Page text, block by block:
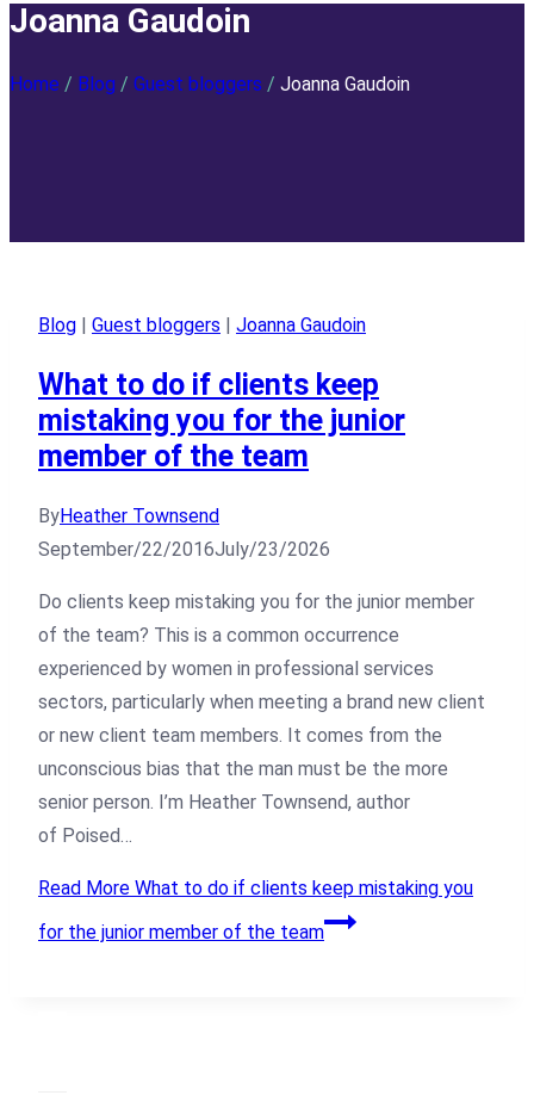
Joanna Gaudoin
Home / Blog / Guest bloggers / Joanna Gaudoin
Blog Guest bloggers Joanna Gaudoin
What to do if clients keep
mistaking you for the junior
member of the team
ByHeather Townsend
September/22/2016July/23/2026
Do clients keep mistaking you for the junior member
of the team? This is a common occurrence
experienced by women in professional services
sectors, particularly when meeting a brand new client
or new client team members. It comes from the
unconscious bias that the man must be the more
senior person. I’m Heather Townsend, author
of Poised…
Read More What to do if clients keep mistaking you
for the junior member of the team